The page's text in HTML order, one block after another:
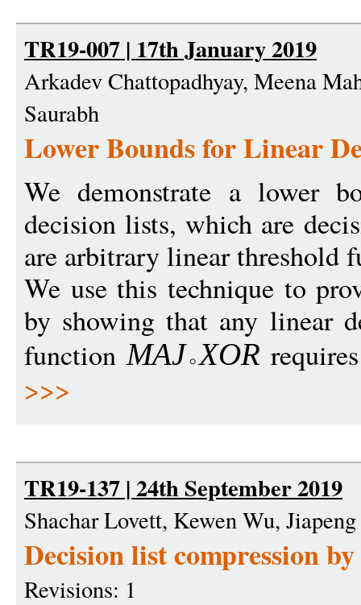
TR19-007 | 17th January 2019
Arkadev Chattopadhyay, Meena
Saurabh
Lower Bounds for Linear
We demonstrate a lower
decision lists, which are
are arbitrary linear threshold
We use this technique to
by showing that any linear
functionMAJ XOR
>>>
TR19-137 | 24th September 2019
Shachar Lovett, Kewen Wu,
Decision list compression
Revisions: 1